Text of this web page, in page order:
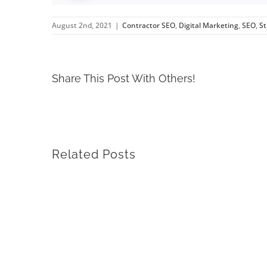
August 2nd, 2021 | Contractor SEO, Digital Marketing,SEO,
Share This Post With Others!
Related Posts